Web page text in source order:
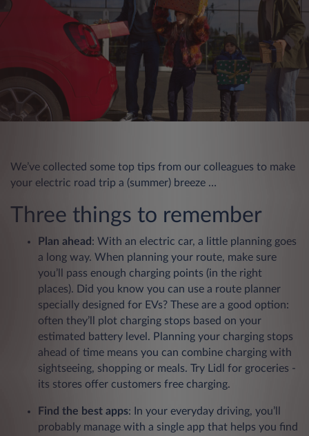
We’ve collected some top tips from our colleagues to make
your electric road trip a (summer) breeze …
Three things to remember
Plan ahead : With an electric car, a little planning goes
a long way. When planning your route, make sure
you’ll pass enough charging points (in the right
places). Did you know you can use a route planner
specially designed for EVs? These are a good option:
often they’ll plot charging stops based on your
estimated battery level. Planning your charging stops
ahead of time means you can combine charging with
sightseeing, shopping or meals. Try Lidl for groceries -
its stores offer customers free charging.
Find the best apps: In your everyday driving, you’ll
probably manage with a single app that helps you find